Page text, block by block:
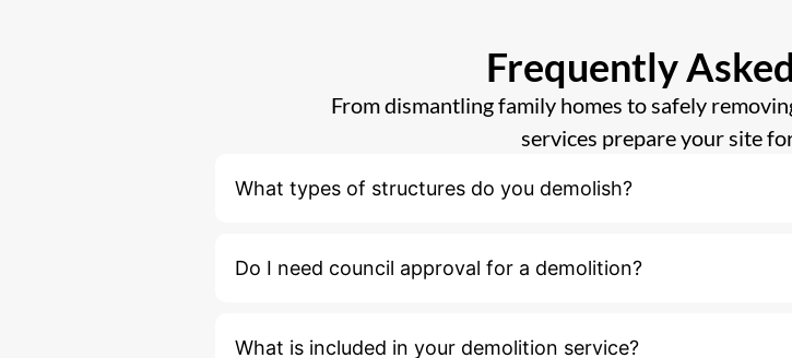
Frequently
From dismantling family homes to safely
services prepare your site
What types of structures do you demolish?
Do I need council approval for a demolition?
What is included in your demolition service?